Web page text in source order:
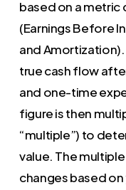
based on a metric
(Earnings Before
and
true cash flow
and one-time
figure is then
“multiple”) to
value. The
changes based